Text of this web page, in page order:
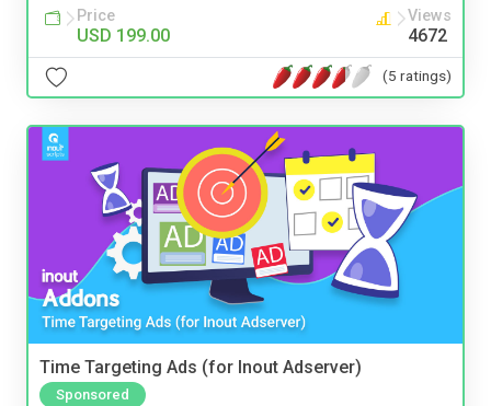
Price
USD 199.00
Views
4672
(5 ratings)
Time Targeting Ads (for Inout Adserver)
Sponsored